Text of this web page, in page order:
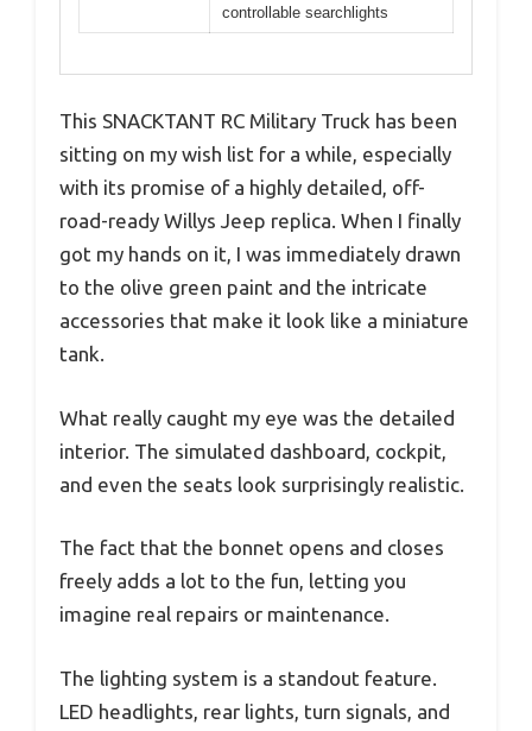
controllable searchlights
This SNACKTANT RC Military Truck has been
sitting on my wish list for a while, especially
with its promise of a highly detailed, off-
road-ready Willys Jeep replica. When I finally
got my hands on it, I was immediately drawn
to the olive green paint and the intricate
accessories that make it look like a miniature
tank.
What really caught my eye was the detailed
interior. The simulated dashboard, cockpit,
and even the seats look surprisingly realistic.
The fact that the bonnet opens and closes
freely adds a lot to the fun, letting you
imagine real repairs or maintenance.
The lighting system is a standout feature.
LED headlights, rear lights, turn signals, and